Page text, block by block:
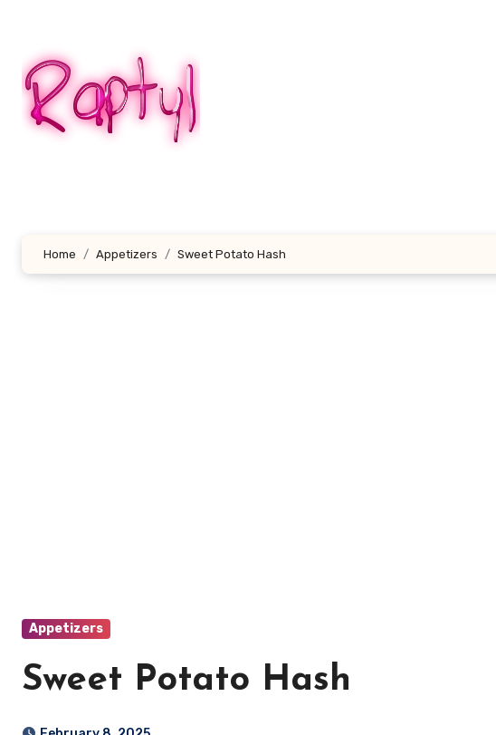
content
Home Appetizers Sweet Potato Hash
Appetizers
Sweet Potato Hash